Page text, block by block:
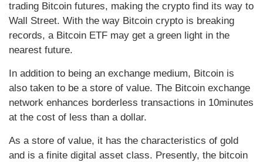
trading Bitcoin futures, making the crypto find its way to
Wall Street. With the way Bitcoin crypto is breaking
records, a Bitcoin ETF may get a green light in the
nearest future.
In addition to being an exchange medium, Bitcoin is
also taken to be a store of value. The Bitcoin exchange
network enhances borderless transactions in 10minutes
at the cost of less than a dollar.
As a store of value, it has the characteristics of gold
and is a finite digital asset class. Presently, the bitcoin